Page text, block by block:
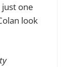
one
look